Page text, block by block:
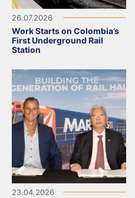
26.07.2026
Work Starts on Colombia’s
First Underground Rail
Station
23.04.2026